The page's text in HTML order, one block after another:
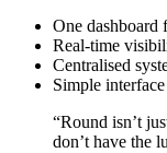
One dashboard
Real-time
Centralised
Simple
“Round isn’t
don’t have the